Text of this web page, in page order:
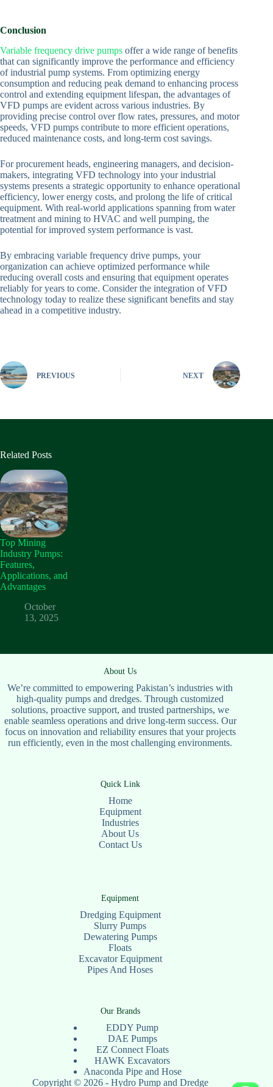
Conclusion
Variable frequency drive pumps offer a wide range of benefits
that can significantly improve the performance and efficiency
of industrial pump systems. From optimizing energy
consumption and reducing peak demand to enhancing process
control and extending equipment lifespan, the advantages of
VFD pumps are evident across various industries. By
providing precise control over flow rates, pressures, and motor
speeds, VFD pumps contribute to more efficient operations,
reduced maintenance costs, and long-term cost savings.
For procurement heads, engineering managers, and decision-
makers, integrating VFD technology into your industrial
systems presents a strategic opportunity to enhance operational
efficiency, lower energy costs, and prolong the life of critical
equipment. With real-world applications spanning from water
treatment and mining to HVAC and well pumping, the
potential for improved system performance is vast.
By embracing variable frequency drive pumps, your
organization can achieve optimized performance while
reducing overall costs and ensuring that equipment operates
reliably for years to come. Consider the integration of VFD
technology today to realize these significant benefits and stay
ahead in a competitive industry.
PREVIOUS NEXT
Related Posts
Top Mining
Industry Pumps:
Features,
Applications, and
Advantages
October
13, 2025
About Us
We’re committed to empowering Pakistan’s industries with
high-quality pumps and dredges. Through customized
solutions, proactive support, and trusted partnerships, we
enable seamless operations and drive long-term success. Our
focus on innovation and reliability ensures that your projects
run efficiently, even in the most challenging environments.
Quick Link
Home
Equipment
Industries
About Us
Contact Us
Equipment
Dredging Equipment
Slurry Pumps
Dewatering Pumps
Floats
Excavator Equipment
Pipes And Hoses
Our Brands
EDDY Pump
DAE Pumps
EZ Connect Floats
HAWK Excavators
Anaconda Pipe and Hose
Copyright © 2026 - Hydro Pump and Dredge